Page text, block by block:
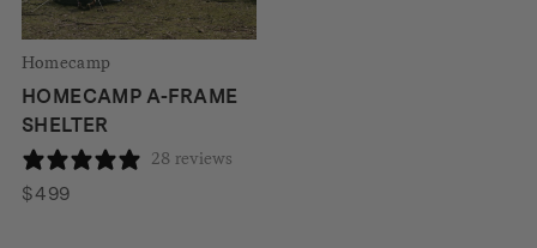
Homecamp
HOMECAMP A-FRAME
SHELTER
28 reviews
$499